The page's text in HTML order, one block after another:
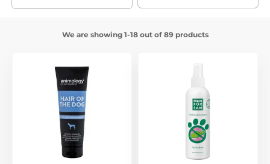
We are showing 1-18 out of 89 products